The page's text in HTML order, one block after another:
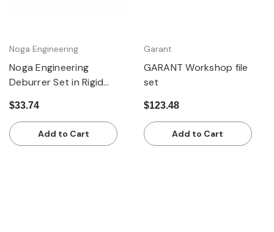
Noga Engineering
Noga Engineering
Deburrer Set in Rigid
$33.74
Add to Cart
Garant
GARANT Workshop file
set
$123.48
Add to Cart